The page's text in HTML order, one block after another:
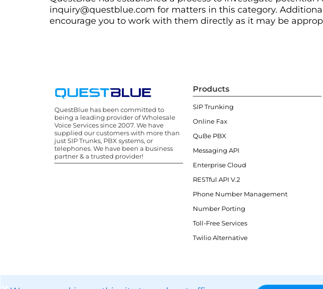
inquiry@questblue.com for matters in this category.
encourage you to work with them directly as it may be
QuestBlue has been committed to
being a leading provider of Wholesale
Voice Services since 2007. We have
supplied our customers with more than
just SIP Trunks, PBX systems, or
telephones. We have been a business
partner & a trusted provider!
Products
SIP Trunking
Online Fax
QuBe PBX
Messaging API
Enterprise Cloud
RESTful API V.2
Phone Number Management
Number Porting
Toll-Free Services
Twilio Alternative